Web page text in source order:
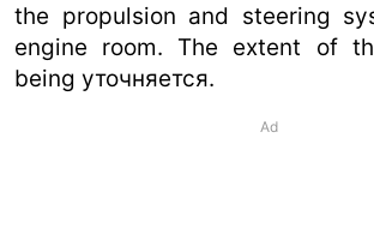
the propulsion and steering
engine room. The extent of
being уточняется.
Ad